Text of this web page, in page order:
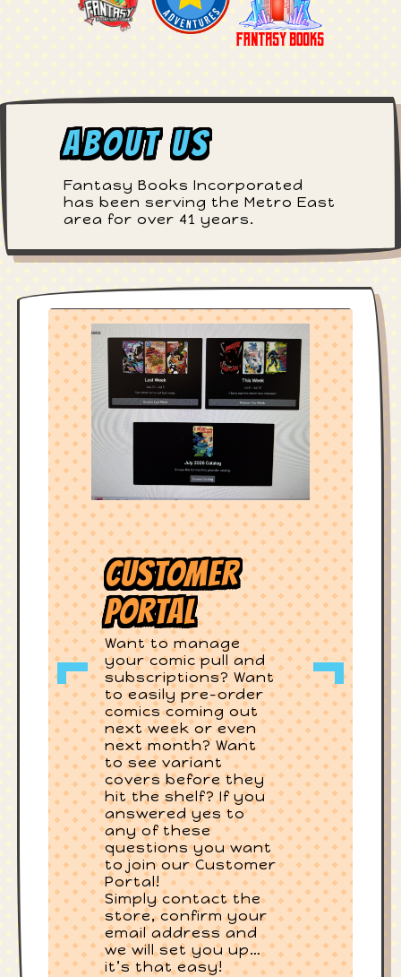
About Us
Fantasy Books Incorporated
has been serving the Metro East
area for over 41 years.
Customer
Portal
Want to manage
your comic pull and
subscriptions? Want
to easily pre-order
comics coming out
next week or even
next month? Want
to see variant
covers before they
hit the shelf? If you
answered yes to
any of these
questions you want
to join our Customer
Portal!
Simply contact the
store, confirm your
email address and
we will set you up…
it’s that easy!